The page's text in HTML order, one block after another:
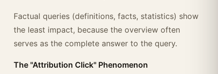
Factual queries (definitions, facts, statistics) show
the least impact, because the overview often
serves as the complete answer to the query.
The "Attribution Click" Phenomenon